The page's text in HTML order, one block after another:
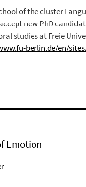
of the cluster
new PhD
studies at Freie
berlin.de/en/
Emotion